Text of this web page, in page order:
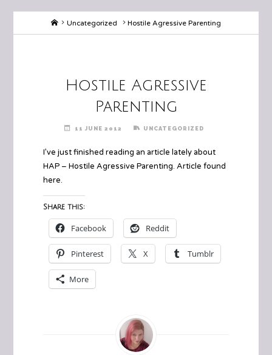
HomeUncategorized Hostile Agressive Parenting
Hostile Agressive
Parenting
11 JUNE 2012 UNCATEGORIZED
I’ve just finished reading an article lately about
HAP – Hostile Agressive Parenting. Article found
here.
Share this:
Facebook Reddit
Pinterest X Tumblr
More